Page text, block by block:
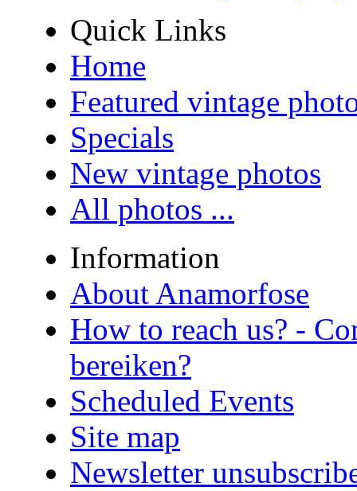
Quick Links
Home
Featured vintage
Specials
New vintage photos
All photos ...
Information
About Anamorfose
How to reach us? -
bereiken?
Scheduled Events
Site map
Newsletter